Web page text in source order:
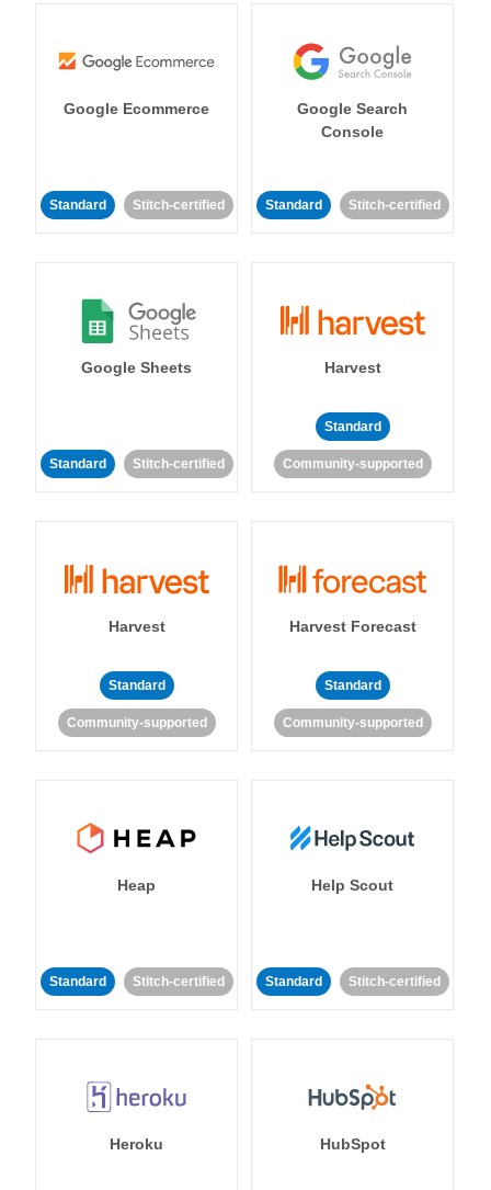
Google Ecommerce
Standard Stitch-certified
Google Search
Console
Standard Stitch-certified
Google Sheets
Standard Stitch-certified
Harvest
Standard
Community-supported
Harvest
Standard
Community-supported
Harvest Forecast
Standard
Community-supported
Heap
Standard Stitch-certified
Help Scout
Standard Stitch-certified
Heroku HubSpot